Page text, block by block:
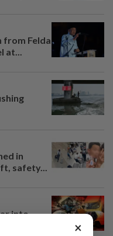
from Felda
at...
in
safety...
into
×